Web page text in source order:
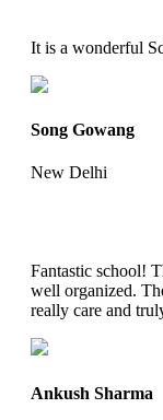
It is a wonderful
Song Gowang
New Delhi
Fantastic school!
well organized.
really care and
Ankush Sharma